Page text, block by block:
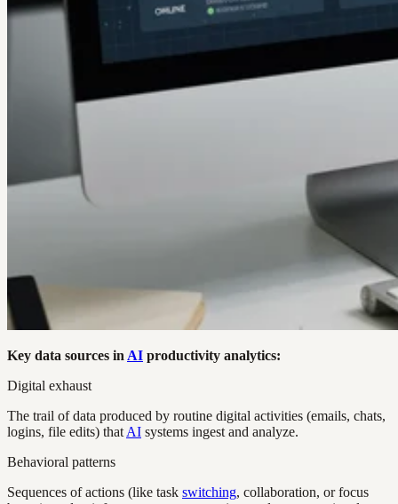
Key data sources in AI productivity analytics:
Digital exhaust
The trail of data produced by routine digital activities (emails, chats,
logins, file edits) that AI systems ingest and analyze.
Behavioral patterns
Sequences of actions (like task switching, collaboration, or focus